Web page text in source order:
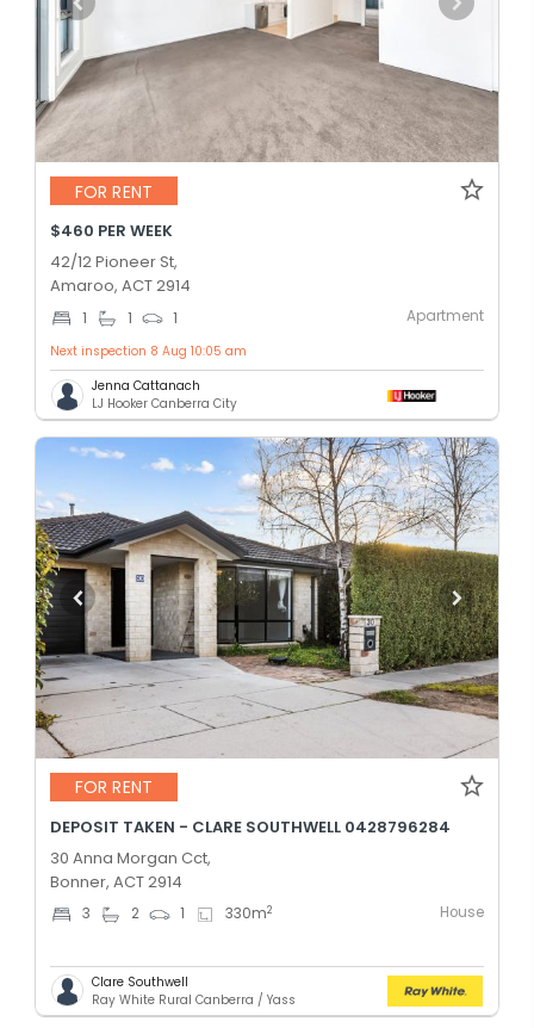
FOR RENT
$460 PER WEEK
42/12 Pioneer St,
Amaroo, ACT 2914
1 1 1 Apartment
Next inspection 8 Aug 10:05 am
Jenna Cattanach
LJ Hooker Canberra City
FOR RENT
DEPOSIT TAKEN - CLARE SOUTHWELL 0428796284
30 Anna Morgan Cct,
Bonner, ACT 2914
3 2 1 330m2 House
Clare Southwell
Ray White Rural Canberra / Yass